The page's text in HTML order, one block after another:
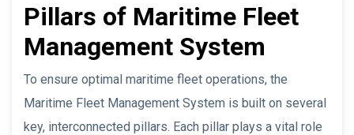
Pillars of Maritime Fleet
Management System
To ensure optimal maritime fleet operations, the
Maritime Fleet Management System is built on several
key, interconnected pillars. Each pillar plays a vital role